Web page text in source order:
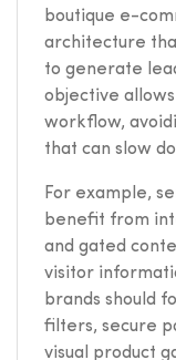
boutique e-
architecture
to generate
objective
workflow,
that can slow
For example,
benefit from
and gated
visitor
brands should
filters, secure
visual product